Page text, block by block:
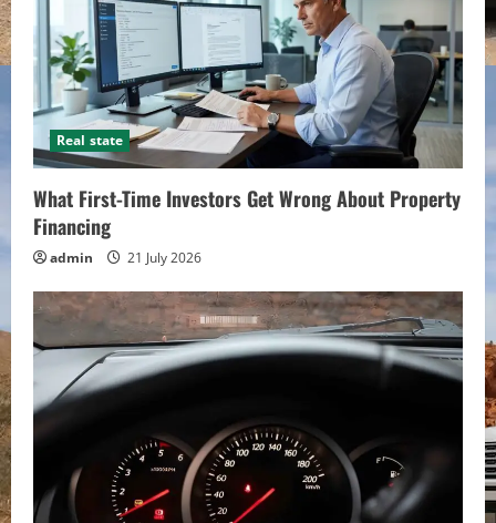
Real state
What First-Time Investors Get Wrong About Property
Financing
admin 21 July 2026